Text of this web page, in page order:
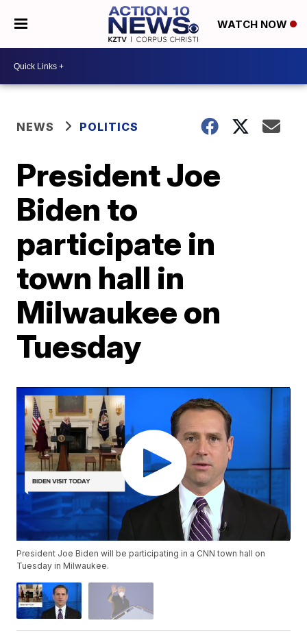
WATCH NOW
NEWS POLITICS
President Joe
Biden to
participate in
town hall in
Milwaukee on
Tuesday
President Joe Biden will be participating in a CNN town hall on
Tuesday in Milwaukee.